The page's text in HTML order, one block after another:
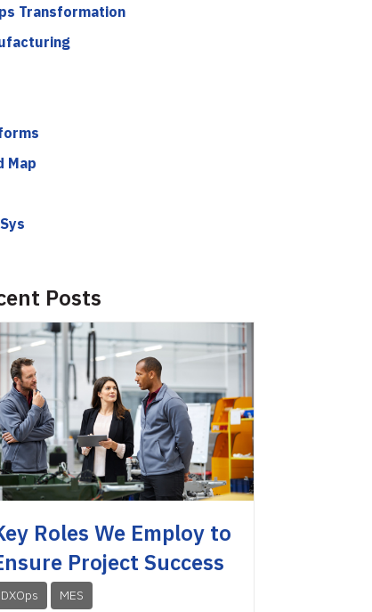
Transformation
Map
Posts
Roles We Employ to
Project Success
DXOps MES